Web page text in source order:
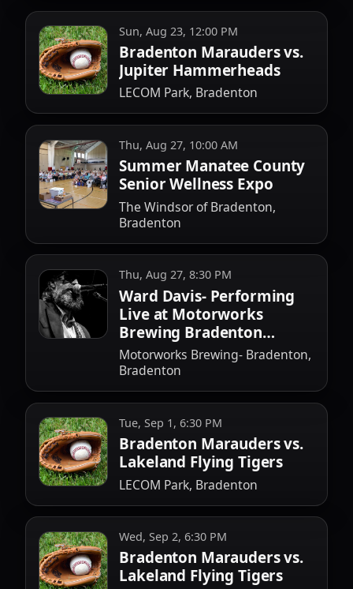
Sun, Aug 23, 12:00 PM
Bradenton Marauders vs.
Jupiter Hammerheads
LECOM Park, Bradenton
Thu, Aug 27, 10:00 AM
Summer Manatee County
Senior Wellness Expo
The Windsor of Bradenton,
Bradenton
Thu, Aug 27, 8:30 PM
Ward Davis- Performing
Live at Motorworks
Brewing Bradenton
August 27th
Motorworks Brewing- Bradenton,
Bradenton
Tue, Sep 1, 6:30 PM
Bradenton Marauders vs.
Lakeland Flying Tigers
LECOM Park, Bradenton
Wed, Sep 2, 6:30 PM
Bradenton Marauders vs.
Lakeland Flying Tigers